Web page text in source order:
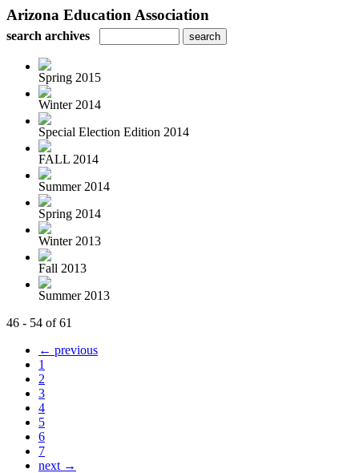
Arizona Education Association
search archives
Spring 2015
Winter 2014
Special Election Edition 2014
FALL 2014
Summer 2014
Spring 2014
Winter 2013
Fall 2013
Summer 2013
46 - 54 of 61
← previous
1
2
3
4
5
6
7
next →